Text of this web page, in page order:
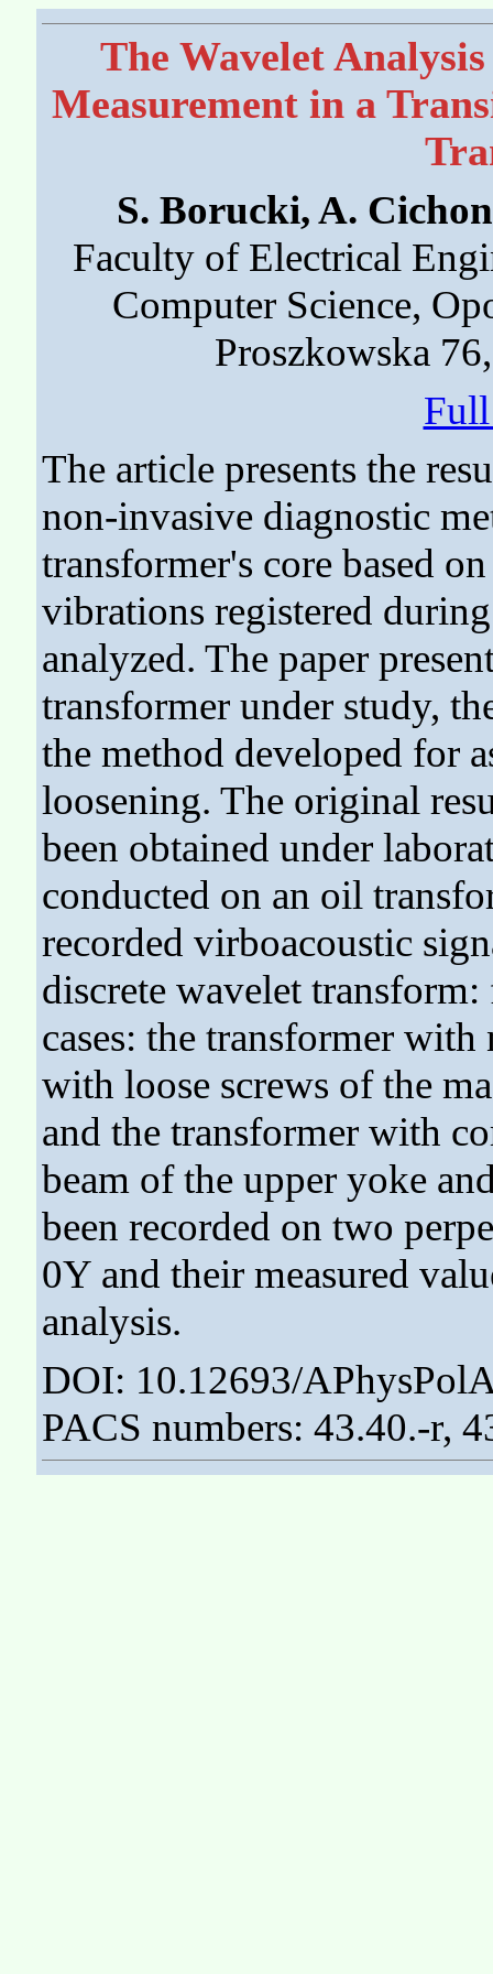
The Wavelet
Measurement in a
S. Borucki, A.
Faculty of Electrical
Computer Science,
Proszkowska
The article presents the
non-invasive diagnostic
transformer's core based
vibrations registered
analyzed. The paper
transformer under study,
the method developed for
loosening. The original
been obtained under
conducted on an oil
recorded virboacoustic
discrete wavelet
cases: the transformer
with loose screws of the
and the transformer with
beam of the upper yoke
been recorded on two
0Y and their measured
analysis.
DOI: 10.12693/
PACS numbers: 43.40.-r,